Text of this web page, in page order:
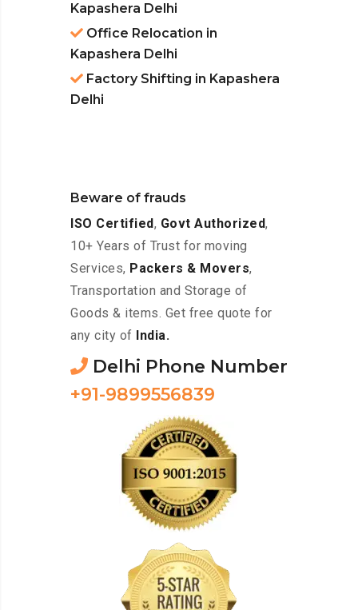
Kapashera Delhi
Office Relocation in
Kapashera Delhi
Factory Shifting in Kapashera
Delhi
Beware of frauds
ISO Certified, Govt Authorized,
10+ Years of Trust for moving
Services, Packers & Movers,
Transportation and Storage of
Goods & items. Get free quote for
any city of
India.
Delhi Phone Number
+91-9899556839